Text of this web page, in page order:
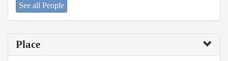
See all People
Place